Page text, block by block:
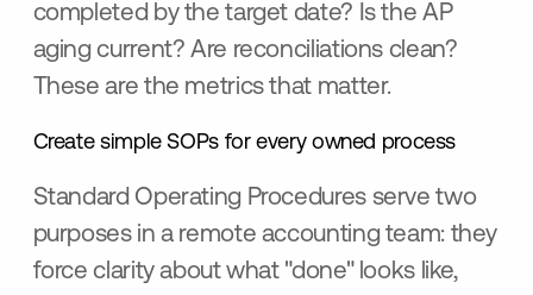
completed by the target date? Is the AP
aging current? Are reconciliations clean?
These are the metrics that matter.
Create simple SOPs for every owned process
Standard Operating Procedures serve two
purposes in a remote accounting team: they
force clarity about what "done" looks like,